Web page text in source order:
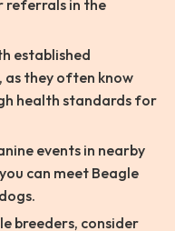
referrals in the
established
as they often know
health standards for
events in nearby
can meet Beagle
breeders, consider